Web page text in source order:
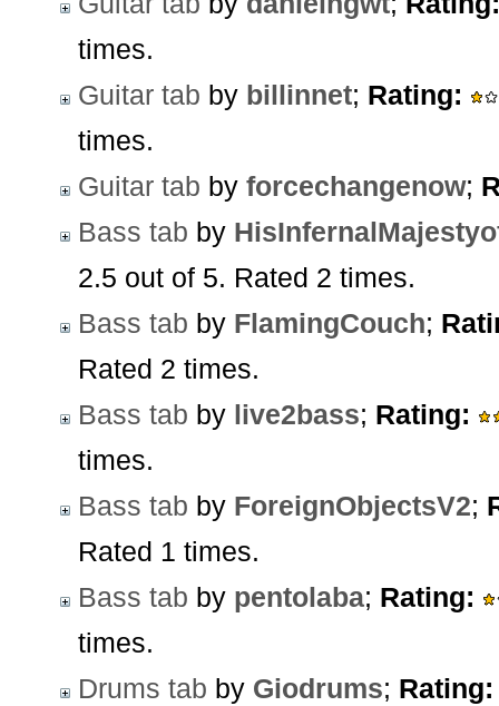
times.
Guitar tab by billinnet; Rating:
times.
Guitar tab by forcechangenow;
Bass tab by
2.5 out of 5. Rated 2 times.
Bass tab by FlamingCouch;
Rated 2 times.
Bass tab by live2bass; Rating:
times.
Bass tab by ForeignObjectsV2;
Rated 1 times.
Bass tab by pentolaba; Rating:
times.
Drums tab by Giodrums; Rating: